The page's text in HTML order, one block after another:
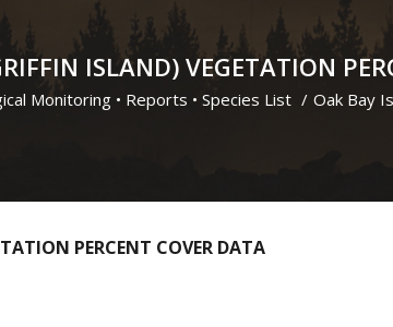
ISLAND) VEGETATION
Monitoring • Reports • Species List / Oak Bay
PERCENT COVER DATA